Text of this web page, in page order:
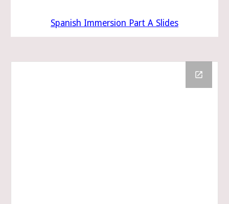
Spanish Immersion Part A Slides